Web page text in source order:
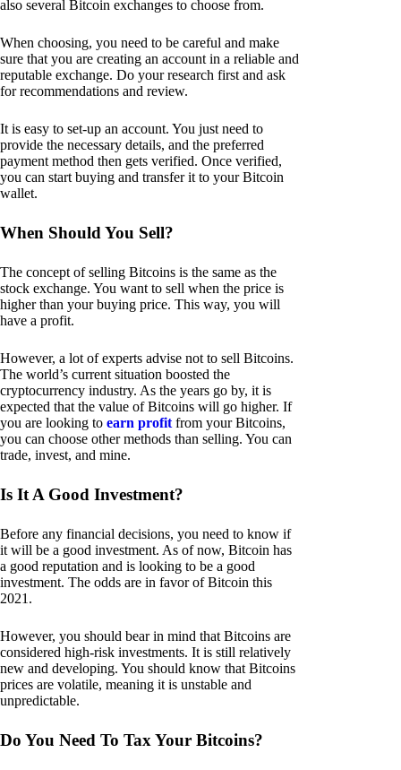
also several Bitcoin exchanges to choose from.
When choosing, you need to be careful and make
sure that you are creating an account in a reliable and
reputable exchange. Do your research first and ask
for recommendations and review.
It is easy to set-up an account. You just need to
provide the necessary details, and the preferred
payment method then gets verified. Once verified,
you can start buying and transfer it to your Bitcoin
wallet.
When Should You Sell?
The concept of selling Bitcoins is the same as the
stock exchange. You want to sell when the price is
higher than your buying price. This way, you will
have a profit.
However, a lot of experts advise not to sell Bitcoins.
The world’s current situation boosted the
cryptocurrency industry. As the years go by, it is
expected that the value of Bitcoins will go higher. If
you are looking to earn profit from your Bitcoins,
you can choose other methods than selling. You can
trade, invest, and mine.
Is It A Good Investment?
Before any financial decisions, you need to know if
it will be a good investment. As of now, Bitcoin has
a good reputation and is looking to be a good
investment. The odds are in favor of Bitcoin this
2021.
However, you should bear in mind that Bitcoins are
considered high-risk investments. It is still relatively
new and developing. You should know that Bitcoins
prices are volatile, meaning it is unstable and
unpredictable.
Do You Need To Tax Your Bitcoins?